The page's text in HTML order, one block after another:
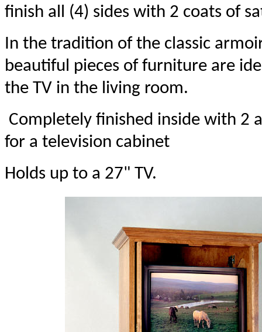
finish all (4) sides with 2 coats of
In the tradition of the classic
beautiful pieces of furniture are
the TV in the living room.
Completely finished inside with 2
for a television cabinet
Holds up to a 27" TV.